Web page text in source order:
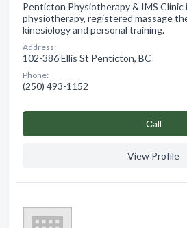
Penticton Physiotherapy & IMS
physiotherapy, registered massage
kinesiology and personal training.
Address:
102-386 Ellis St Penticton, BC
Phone:
(250) 493-1152
Сall
View Profile